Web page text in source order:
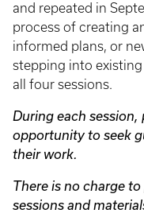
and repeated in
process of creating
informed plans, or
stepping into
all four sessions.
During each
opportunity to seek
their work.
There is no charge
sessions and